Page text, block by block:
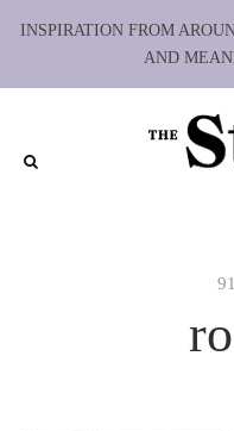
INSPIRATION FROM
AND